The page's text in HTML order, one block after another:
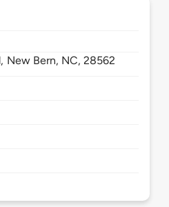
New Bern, NC, 28562